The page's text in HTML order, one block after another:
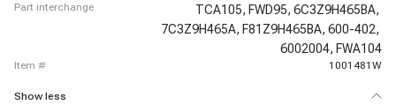
part interchange
TCA105, FWD95, 6C3Z9H465BA,
7C3Z9H465A, F81Z9H465BA, 600-402,
6002004, FWA104
item # 1001481W
Show less